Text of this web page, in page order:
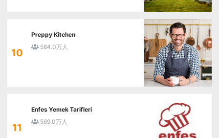
10
Preppy Kitchen
584.0万人
11
Enfes Yemek Tarifleri
569.0万人